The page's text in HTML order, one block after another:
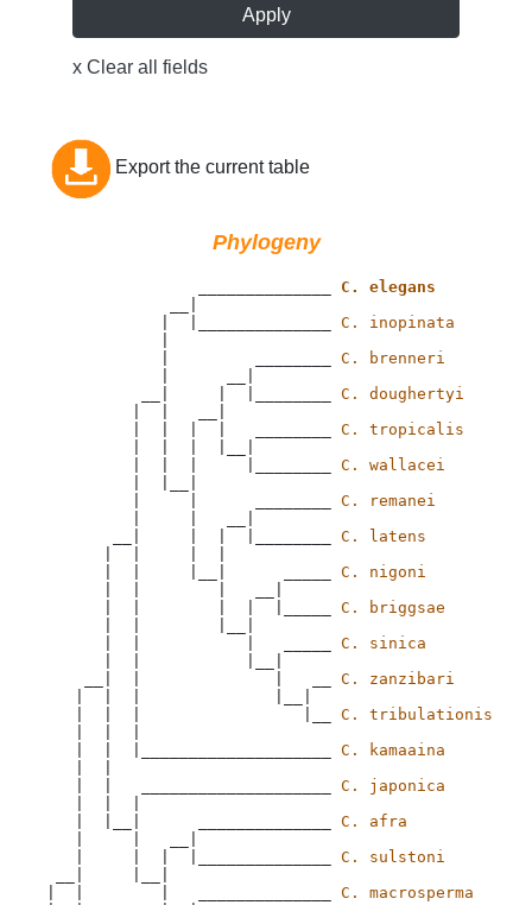
Apply
x Clear all fields
Export the current table
Phylogeny
C. elegans
             |  |______________
C. inopinata
             |         ________
C. brenneri
           __|     |  |________
C. doughertyi
          |  |  |  |   ________
C. tropicalis
          |  |  |     |________
C. wallacei
          |     |      ________
C. remanei
        __|     |  |  |________
C. latens
       |  |     |__|      _____
C. nigoni
       |  |        |  |  |_____
C. briggsae
       |  |           |   _____
C. sinica
     __|  |              |   __
C. zanzibari
    |  |  |                 |__
C. tribulationis
    |  |  |____________________
C. kamaaina
    |  |   ____________________
C. japonica
    |  |__|      ______________
C. afra
    |     |  |  |______________
C. sulstoni
|  |        |   ______________ C. macrosperma